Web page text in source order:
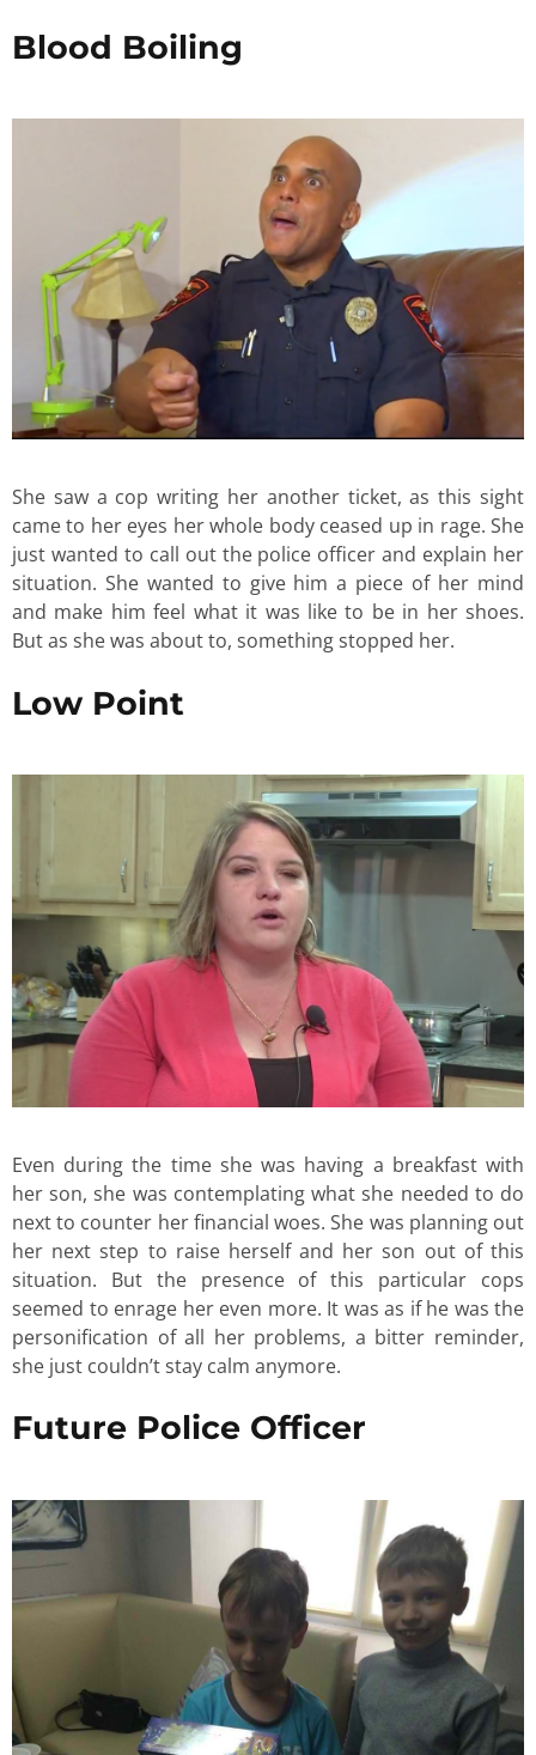
Blood Boiling
She saw a cop writing her another ticket, as this sight
came to her eyes her whole body ceased up in rage. She
just wanted to call out the police officer and explain her
situation. She wanted to give him a piece of her mind
and make him feel what it was like to be in her shoes.
But as she was about to, something stopped her.
Low Point
Even during the time she was having a breakfast with
her son, she was contemplating what she needed to do
next to counter her financial woes. She was planning out
her next step to raise herself and her son out of this
situation. But the presence of this particular cops
seemed to enrage her even more. It was as if he was the
personification of all her problems, a bitter reminder,
she just couldn’t stay calm anymore.
Future Police Officer